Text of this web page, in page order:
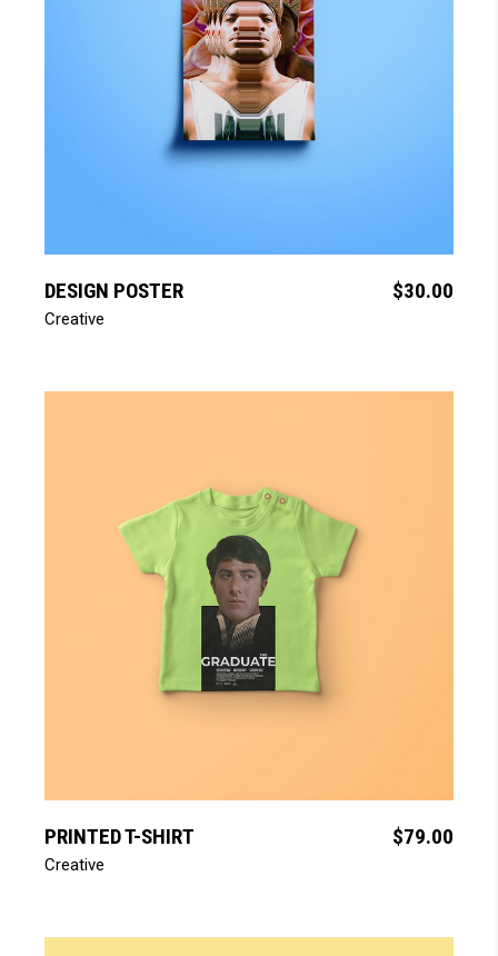
DESIGN POSTER $30.00
Creative
PRINTED T-SHIRT $79.00
Creative